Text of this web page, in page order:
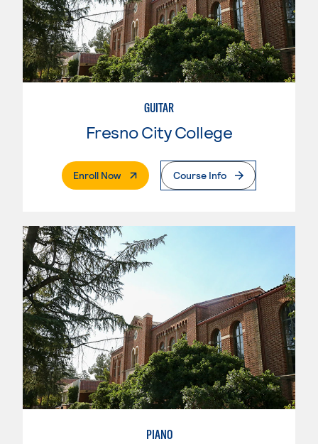
GUITAR
Fresno City College
Enroll Now. External PageCourse Info
PIANO